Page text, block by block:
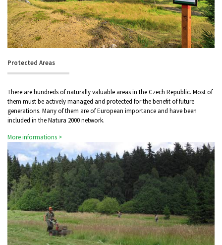
Protected Areas
There are hundreds of naturally valuable areas in the Czech Republic. Most of
them must be actively managed and protected for the benefit of future
generations. Many of them are of European importance and have been
included in the Natura 2000 network.
More informations >